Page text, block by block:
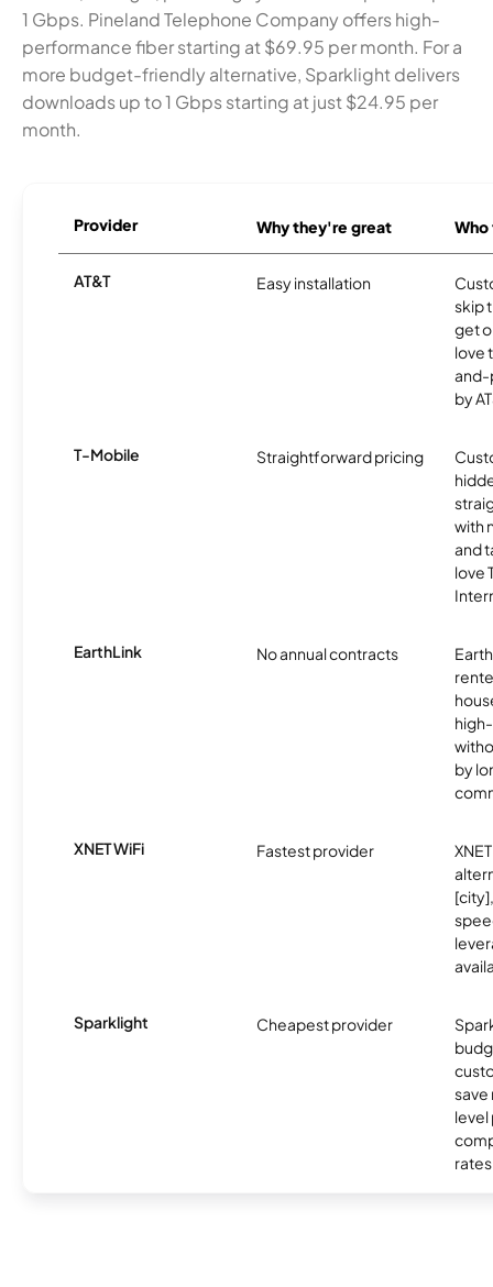
1 Gbps. Pineland Telephone Company offers high-
performance fiber starting at $69.95 per month. For a
more budget-friendly alternative, Sparklight delivers
downloads up to 1 Gbps starting at just $24.95 per
month.
Provider Why they're great
AT&T Easy installation
skip
get
love
and-
by
T-Mobile Straightforward pricing
with
and
love
EarthLink No annual contracts
by
XNET WiFi Fastest provider
Sparklight Cheapest provider
save
level